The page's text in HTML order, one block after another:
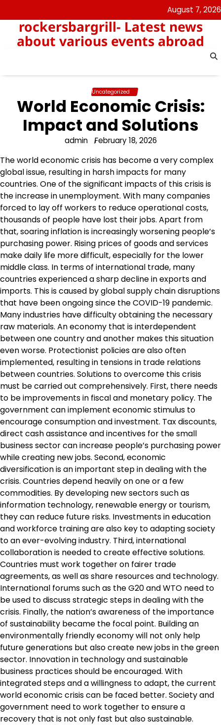
to
content
August 7, 2026
rockersbargrill- Latest news
about various events abroad
Uncategorized
World Economic Crisis:
Impact and Solutions
admin February 18, 2026
The world economic crisis has become a very complex
global issue, resulting in harsh impacts for many
countries. One of the significant impacts of this crisis is
the increase in unemployment. With many companies
forced to lay off workers to reduce operational costs,
thousands of people have lost their jobs. Apart from
that, soaring inflation is increasingly worsening people’s
purchasing power. Rising prices of goods and services
make daily life more difficult, especially for the lower
middle class. In terms of international trade, many
countries experienced a sharp decline in exports and
imports. This is caused by global supply chain disruptions
that have been ongoing since the COVID-19 pandemic.
Many industries have difficulty obtaining the necessary
raw materials. An economy that is interdependent
between one country and another makes this situation
even worse. Protectionist policies are also often
implemented, resulting in tensions in trade relations
between countries. Solutions to overcome this crisis
must be carried out comprehensively. First, there needs
to be improvements in fiscal and monetary policy. The
government can implement economic stimulus to
encourage consumption and investment. Tax discounts,
direct cash assistance and incentives for the small
business sector can increase people’s purchasing power
while creating new jobs. Second, economic
diversification is an important step in dealing with the
crisis. Countries depend heavily on one or a few
commodities. By developing new sectors such as
information technology, renewable energy or tourism,
they can reduce future risks. Investments in education
and workforce training are also key to adapting society
to an ever-evolving industry. Third, international
collaboration is needed to create effective solutions.
Countries must work together on fairer trade
agreements, as well as share resources and technology.
International forums such as the G20 and WTO need to
be used to discuss strategic steps in dealing with the
crisis. Finally, the nation’s awareness of the importance
of sustainability became the focal point. Building an
environmentally friendly economy will not only help
future generations but also create new jobs in the green
sector. Innovation in technology and sustainable
business practices should be encouraged. With
integrated steps and a willingness to adapt, the current
world economic crisis can be faced better. Society and
government need to work together to ensure a
recovery that is not only fast but also sustainable.